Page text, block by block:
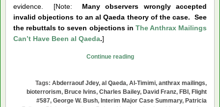
evidence. [Note: Many observers wrongly accepted
invalid objections to an al Qaeda theory of the case. See
the rebuttals to seven objections in The Anthrax Mailings
Can’t Have Been al Qaeda.]
Continue readingWas
the
Anthrax
Tags: Abderraouf Jdey, al Qaeda, Al-Timimi, anthrax mailings,
bioterrorism, Bruce Ivins, Charles Bailey, David Franz, FBI, Flight
#587, George W. Bush, Interim Major Case Summary, Patricia